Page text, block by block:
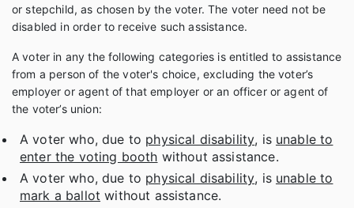
or stepchild, as chosen by the voter. The voter need not be
disabled in order to receive such assistance.
A voter in any the following categories is entitled to assistance
from a person of the voter's choice, excluding the voter’s
employer or agent of that employer or an officer or agent of
the voter’s union:
A voter who, due to physical disability, is unable to
enter the voting booth without assistance.
A voter who, due to physical disability, is unable to
mark a ballot without assistance.